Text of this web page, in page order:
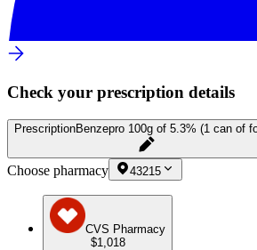
Check your prescription details
PrescriptionBenzepro 100g of 5.3% (1 can of
Choose pharmacy 43215
CVS Pharmacy
$1,018